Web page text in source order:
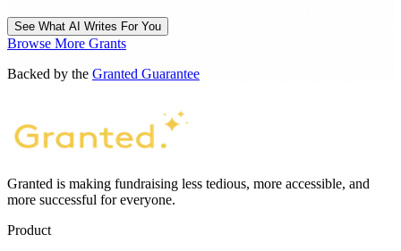
See What AI Writes For You
Browse More Grants
Backed by the Granted Guarantee
Granted is making fundraising less tedious, more accessible, and
more successful for everyone.
Product